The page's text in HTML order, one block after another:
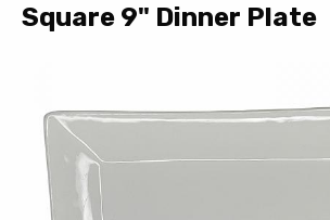
Square 9" Dinner Plate